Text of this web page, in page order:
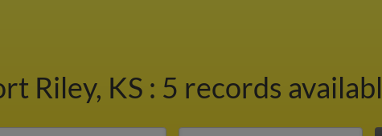
Riley, KS : 5 records